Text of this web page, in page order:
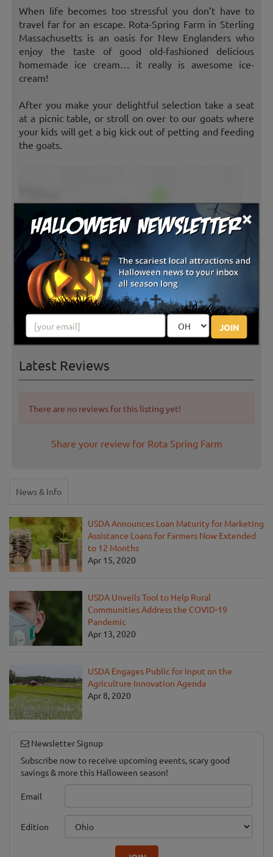
×
JOIN
When life becomes too stressful you don’t have to
travel far for an escape. Rota-Spring Farm in Sterling
Massachusetts is an oasis for New Englanders who
enjoy the taste of good old-fashioned delicious
homemade ice cream… it really is awesome ice-
cream!
After you make your delightful selection take a seat
at a picnic table, or stroll on over to our goats where
your kids will get a big kick out of petting and feeding
the goats.
Latest Reviews
There are no reviews for this listing yet!
Share your review for Rota Spring Farm
News & Info
USDA Announces Loan Maturity for Marketing
Assistance Loans for Farmers Now Extended
to 12 Months
Apr 15, 2020
USDA Unveils Tool to Help Rural
Communities Address the COVID-19
Pandemic
Apr 13, 2020
USDA Engages Public for Input on the
Agriculture Innovation Agenda
Apr 8, 2020
Newsletter Signup
Subscribe now to receive upcoming events, scary good
savings & more this Halloween season!
Email
Edition